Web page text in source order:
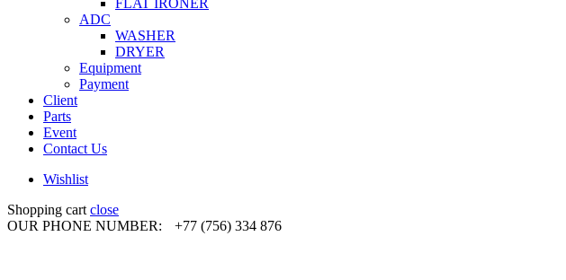
FLAT IRONER
ADC
WASHER
DRYER
Equipment
Payment
Client
Parts
Event
Contact Us
Wishlist
Shopping cart close
OUR PHONE NUMBER:
+77 (756) 334 876